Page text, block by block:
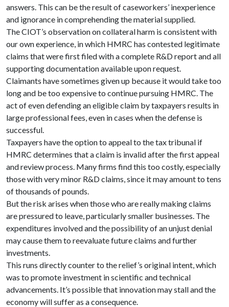
answers. This can be the result of caseworkers’ inexperience
and ignorance in comprehending the material supplied.
The CIOT’s observation on collateral harm is consistent with
our own experience, in which HMRC has contested legitimate
claims that were first filed with a complete R&D report and all
supporting documentation available upon request.
Claimants have sometimes given up because it would take too
long and be too expensive to continue pursuing HMRC. The
act of even defending an eligible claim by taxpayers results in
large professional fees, even in cases when the defense is
successful.
Taxpayers have the option to appeal to the tax tribunal if
HMRC determines that a claim is invalid after the first appeal
and review process. Many firms find this too costly, especially
those with very minor R&D claims, since it may amount to tens
of thousands of pounds.
But the risk arises when those who are really making claims
are pressured to leave, particularly smaller businesses. The
expenditures involved and the possibility of an unjust denial
may cause them to reevaluate future claims and further
investments.
This runs directly counter to the relief’s original intent, which
was to promote investment in scientific and technical
advancements. It’s possible that innovation may stall and the
economy will suffer as a consequence.